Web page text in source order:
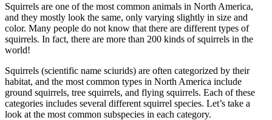
Squirrels are one of the most common animals in North America,
and they mostly look the same, only varying slightly in size and
color. Many people do not know that there are different types of
squirrels. In fact, there are more than 200 kinds of squirrels in the
world!
Squirrels (scientific name sciurids) are often categorized by their
habitat, and the most common types in North America include
ground squirrels, tree squirrels, and flying squirrels. Each of these
categories includes several different squirrel species. Let’s take a
look at the most common subspecies in each category.